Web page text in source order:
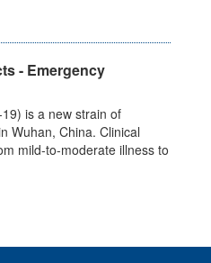
- Emergency
is a new strain of
Wuhan, China. Clinical
mild-to-moderate illness to